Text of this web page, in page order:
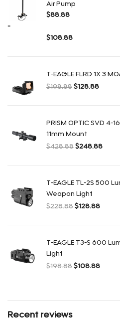
Air Pump
$88.88
-
$108.88
T-EAGLE FLRD 1X 3
$198.88 $128.88
PRISM OPTIC SVD 4-
11mm Mount
$428.88 $248.88
T-EAGLE TL-2S 500
Weapon Light
$228.88 $128.88
T-EAGLE T3-S 600
Light
$198.88 $108.88
Recent reviews